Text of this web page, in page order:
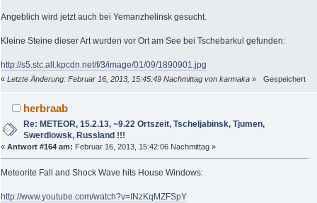
Angeblich wird jetzt auch bei Yemanzhelinsk gesucht.
Kleine Steine dieser Art wurden vor Ort am See bei Tschebarkul gefunden:
http://s5.stc.all.kpcdn.net/f/3/image/01/09/1890901.jpg
« Letzte Änderung: Februar 16, 2013, 15:45:49 Nachmittag von karmaka » Gespeichert
herbraab
Re: METEOR, 15.2.13, ~9.22 Ortszeit, Tscheljabinsk, Tjumen,
Swerdlowsk, Russland !!!
« Antwort #164 am: Februar 16, 2013, 15:42:06 Nachmittag »
Meteorite Fall and Shock Wave hits House Windows:
http://www.youtube.com/watch?v=INzKqMZFSpY